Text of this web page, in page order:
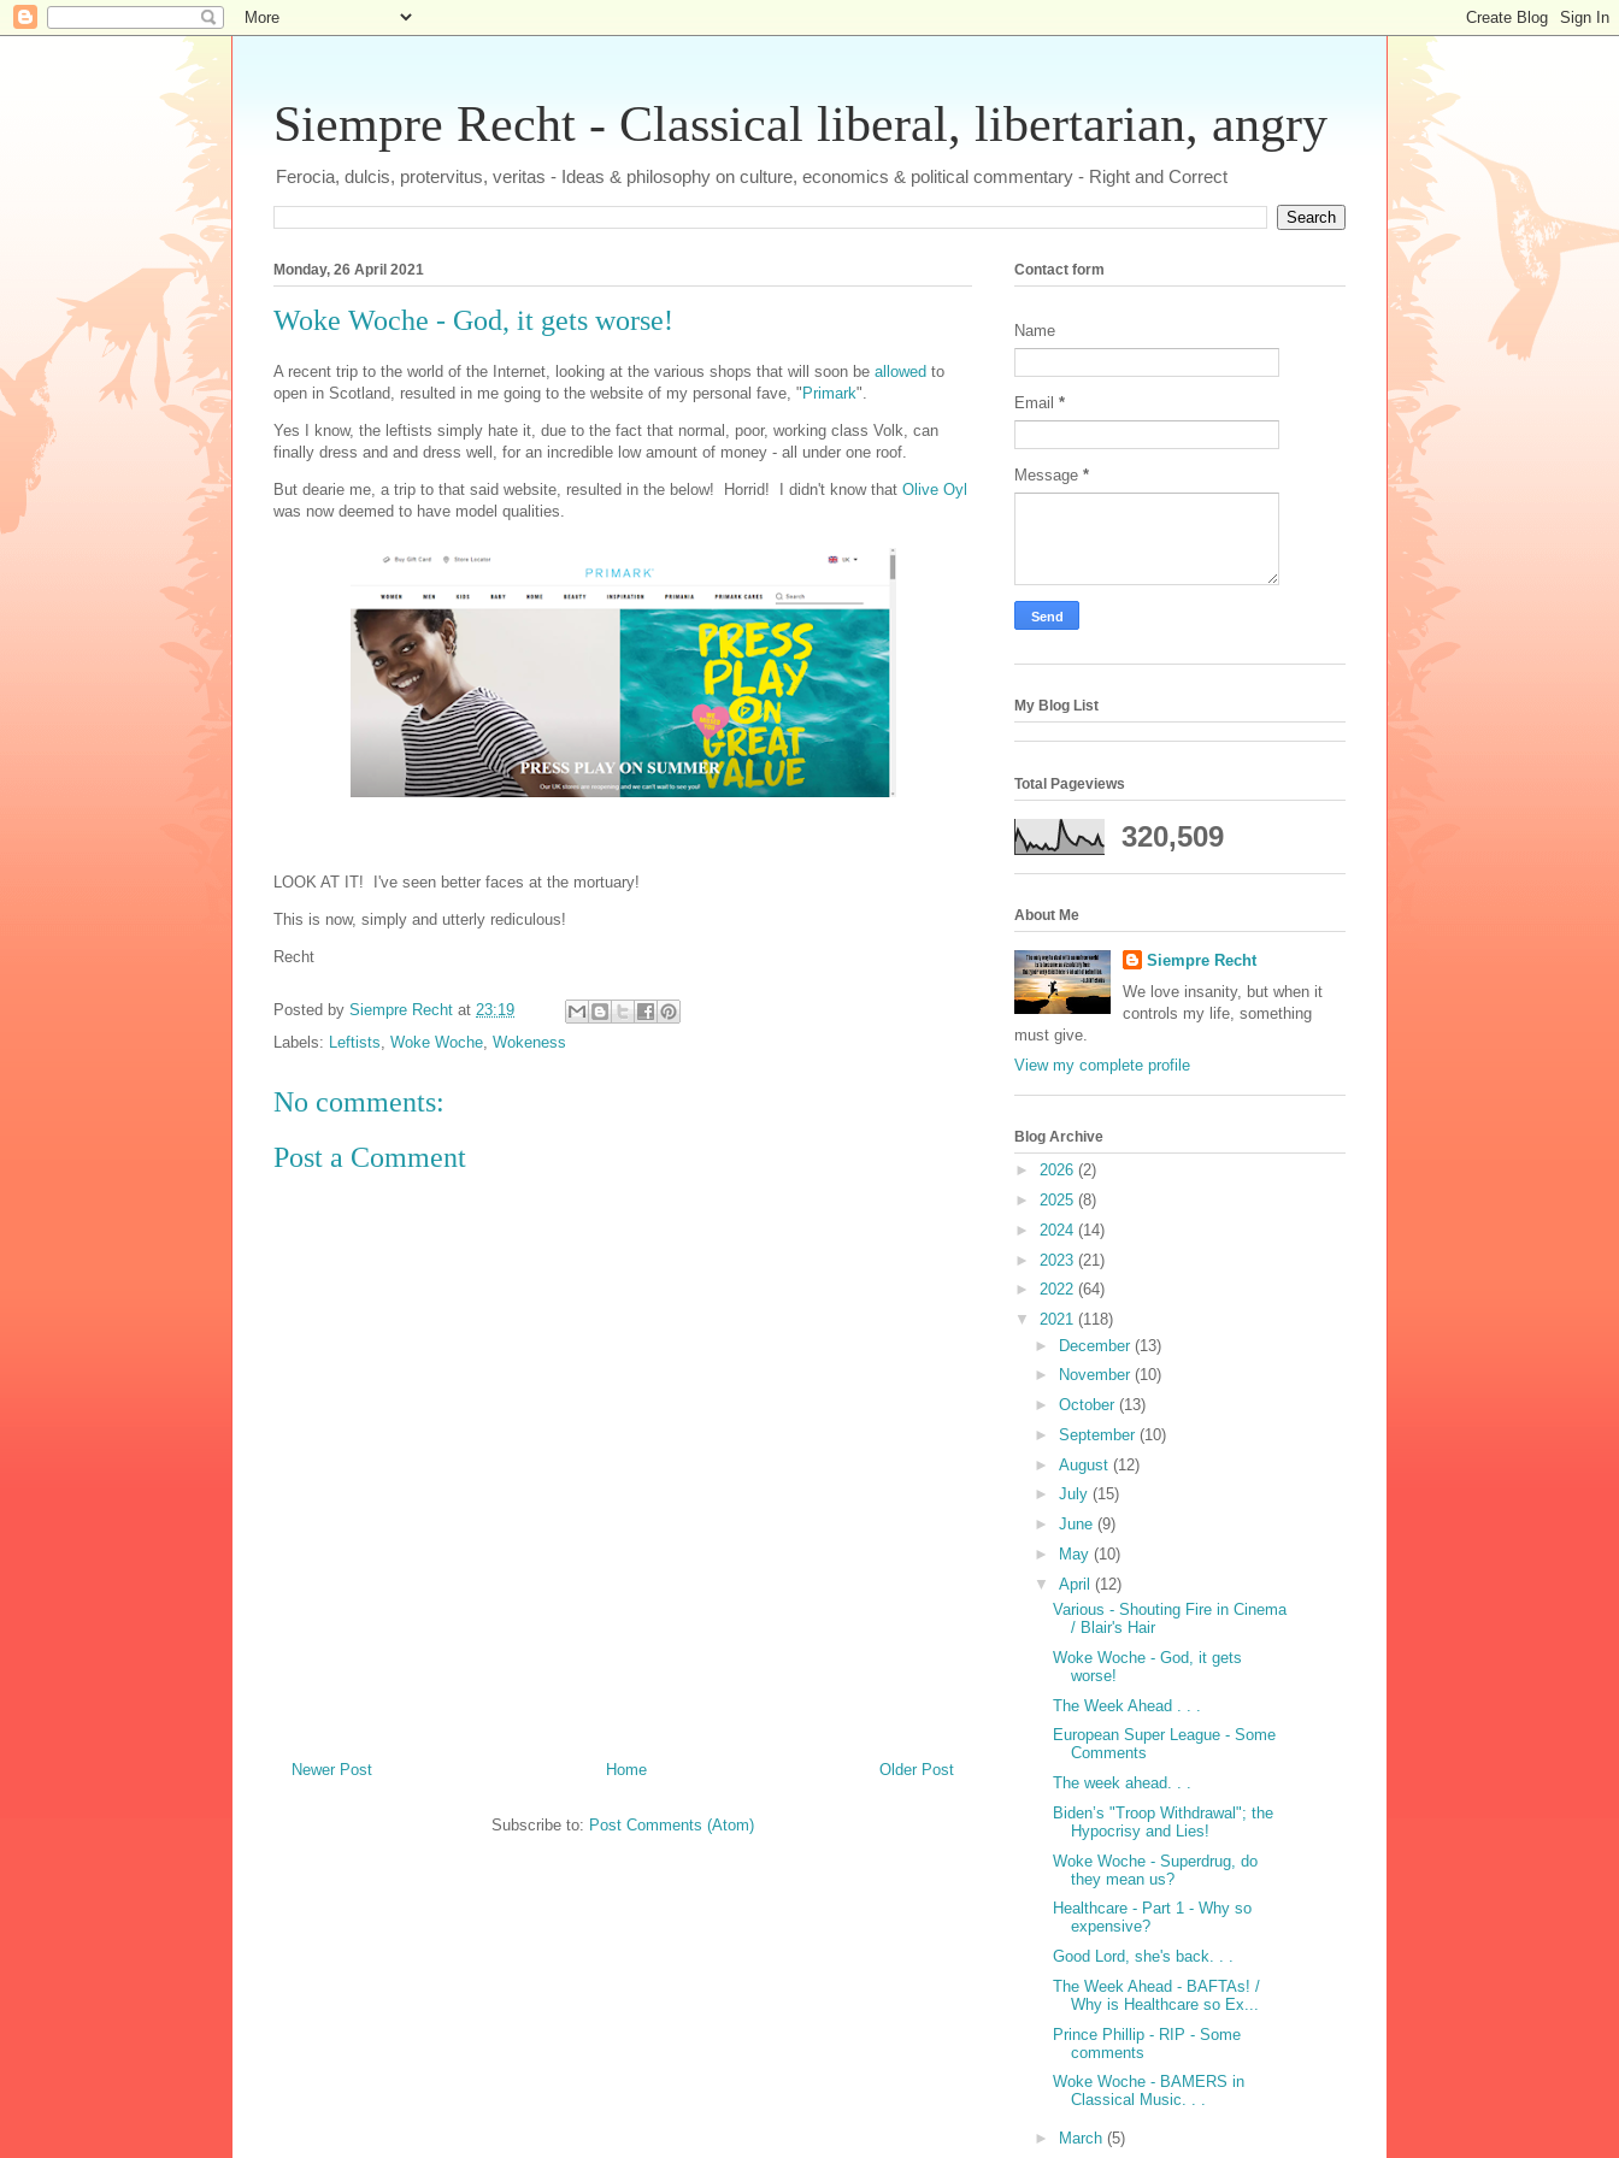
Siempre Recht - Classical liberal, libertarian, angry
Ferocia, dulcis, protervitus, veritas - Ideas & philosophy on culture, economics & political commentary - Right and Correct
Monday, 26 April 2021
Woke Woche - God, it gets worse!
A recent trip to the world of the Internet, looking at the various shops that will soon be allowed to
open in Scotland, resulted in me going to the website of my personal fave, "Primark".
Yes I know, the leftists simply hate it, due to the fact that normal, poor, working class Volk, can
finally dress and and dress well, for an incredible low amount of money - all under one roof.
But dearie me, a trip to that said website, resulted in the below! Horrid! I didn't know that Olive Oyl
was now deemed to have model qualities.
LOOK AT IT! I've seen better faces at the mortuary!
This is now, simply and utterly rediculous!
Recht
Posted by Siempre Recht at 23:19
Labels: Leftists Woke Woche Wokeness
No comments:
Post a Comment
Newer Post Older Post
Home
Subscribe to: Post Comments (Atom)
Contact form
Name
Email *
Message *
My Blog List
Total Pageviews
320,509
About Me
Siempre Recht
We love insanity, but when it
controls my life, something
must give.
View my complete profile
Blog Archive
► 2026 (2)
► 2025 (8)
► 2024 (14)
► 2023 (21)
► 2022 (64)
▼ 2021 (118)
► December (13)
►
November (10)
► October (13)
► September (10)
► August (12)
► July (15)
► June (9)
►
May (10)
▼ April (12)
Various - Shouting Fire in Cinema
/ Blair's Hair
Woke Woche - God, it gets
worse!
The Week Ahead . . .
European Super League - Some
Comments
The week ahead. . .
Biden’s "Troop Withdrawal"; the
Hypocrisy and Lies!
Woke Woche - Superdrug, do
they mean us?
Healthcare - Part 1 - Why so
expensive?
Good Lord, she's back. . .
The Week Ahead - BAFTAs! /
Why is Healthcare so Ex...
Prince Phillip - RIP - Some
comments
Woke Woche - BAMERS in
Classical Music. . .
► March (5)